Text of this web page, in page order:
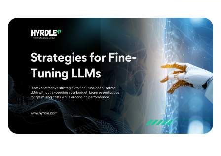
Operations
Fractional
Payroll &
Founder &